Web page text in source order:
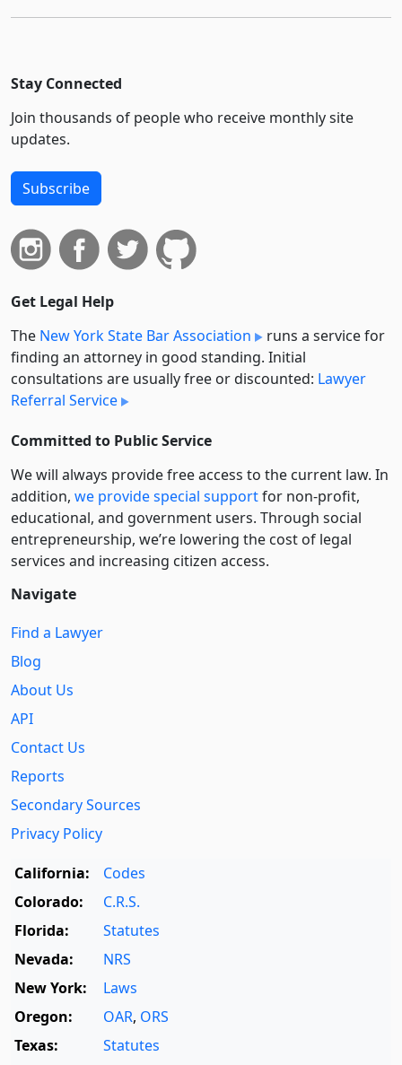
Stay Connected
Join thousands of people who receive monthly site
updates.
Subscribe
Get Legal Help
The New York State Bar Association
runs a service for
finding an attorney in good standing. Initial
consultations are usually free or discounted: Lawyer
Referral Service
Committed to Public Service
We will always provide free access to the current law. In
addition, we provide special supportfor non-profit,
educational, and government users. Through social
entre­pre­neurship, we’re lowering the cost of legal
services and increasing citizen access.
Navigate
Find a Lawyer
Blog
About Us
API
Contact Us
Reports
Secondary Sources
Privacy Policy
California:
Codes
Colorado:
C.R.S.
Florida:
Statutes
Nevada:
NRS
New York:
Laws
Oregon:
OAR, ORS
Texas:
Statutes